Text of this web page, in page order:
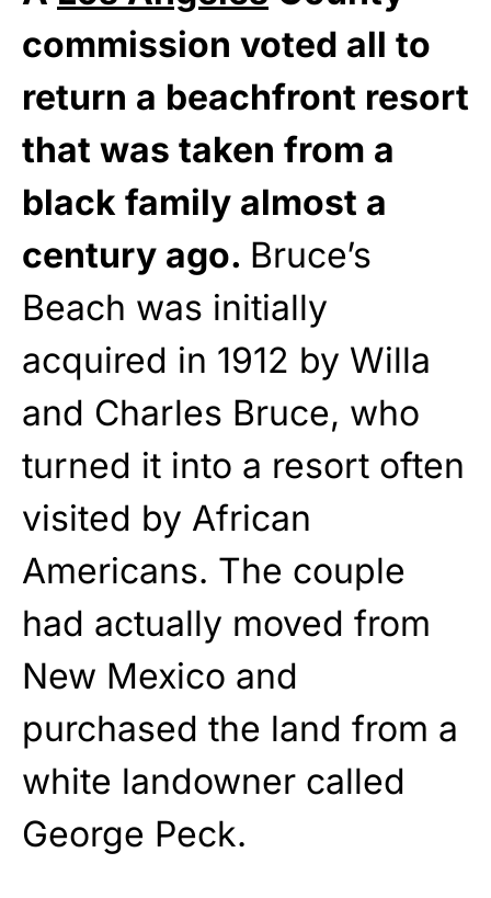
commission voted all to
return a beachfront resort
that was taken from a
black family almost a
century ago. Bruce’s
Beach was initially
acquired in 1912 by Willa
and Charles Bruce, who
turned it into a resort often
visited by African
Americans. The couple
had actually moved from
New Mexico and
purchased the land from a
white landowner called
George Peck.